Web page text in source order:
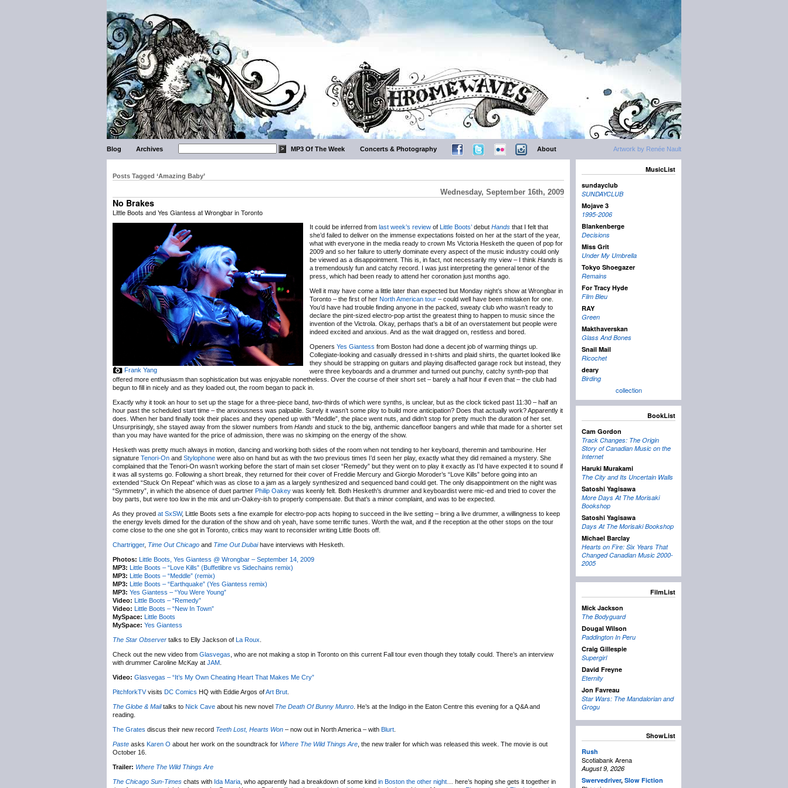
Artwork by Renée Nault
Blog Archives MP3 Of The Week Concerts & Photography About
Posts Tagged ‘Amazing Baby’
Wednesday, September 16th, 2009
No Brakes
Little Boots and Yes Giantess at Wrongbar in Toronto
Frank Yang
It could be inferred from last week’s review of Little Boots’ debut Hands that I felt that
she’d failed to deliver on the immense expectations foisted on her at the start of the year,
what with everyone in the media ready to crown Ms Victoria Hesketh the queen of pop for
2009 and so her failure to utterly dominate every aspect of the music industry could only
be viewed as a disappointment. This is, in fact, not necessarily my view – I think Hands is
a tremendously fun and catchy record. I was just interpreting the general tenor of the
press, which had been ready to attend her coronation just months ago.
Well it may have come a little later than expected but Monday night’s show at Wrongbar in
Toronto – the first of her North American tour – could well have been mistaken for one.
You’d have had trouble finding anyone in the packed, sweaty club who wasn’t ready to
declare the pint-sized electro-pop artist the greatest thing to happen to music since the
invention of the Victrola. Okay, perhaps that’s a bit of an overstatement but people were
indeed excited and anxious. And as the wait dragged on, restless and bored.
Openers Yes Giantess from Boston had done a decent job of warming things up.
Collegiate-looking and casually dressed in t-shirts and plaid shirts, the quartet looked like
they should be strapping on guitars and playing disaffected garage rock but instead, they
were three keyboards and a drummer and turned out punchy, catchy synth-pop that
offered more enthusiasm than sophistication but was enjoyable nonetheless. Over the course of their short set – barely a half hour if even that – the club had
begun to fill in nicely and as they loaded out, the room began to pack in.
Exactly why it took an hour to set up the stage for a three-piece band, two-thirds of which were synths, is unclear, but as the clock ticked past 11:30 – half an
hour past the scheduled start time – the anxiousness was palpable. Surely it wasn’t some ploy to build more anticipation? Does that actually work? Apparently it
does. When her band finally took their places and they opened up with “Meddle”, the place went nuts, and didn’t stop for pretty much the duration of her set.
Unsurprisingly, she stayed away from the slower numbers from Hands and stuck to the big, anthemic dancefloor bangers and while that made for a shorter set
than you may have wanted for the price of admission, there was no skimping on the energy of the show.
Hesketh was pretty much always in motion, dancing and working both sides of the room when not tending to her keyboard, theremin and tambourine. Her
signature Tenori-On and Stylophone were also on hand but as with the two previous times I’d seen her play, exactly what they did remained a mystery. She
complained that the Tenori-On wasn’t working before the start of main set closer “Remedy” but they went on to play it exactly as I’d have expected it to sound if
it was all systems go. Following a short break, they returned for their cover of Freddie Mercury and Giorgio Moroder’s “Love Kills” before going into an
extended “Stuck On Repeat” which was as close to a jam as a largely synthesized and sequenced band could get. The only disappointment on the night was
“Symmetry”, in which the absence of duet partner Philip Oakey was keenly felt. Both Hesketh’s drummer and keyboardist were mic-ed and tried to cover the
boy parts, but were too low in the mix and un-Oakey-ish to properly compensate. But that’s a minor complaint, and was to be expected.
As they proved at SxSW, Little Boots sets a fine example for electro-pop acts hoping to succeed in the live setting – bring a live drummer, a willingness to keep
the energy levels dimed for the duration of the show and oh yeah, have some terrific tunes. Worth the wait, and if the reception at the other stops on the tour
come close to the one she got in Toronto, critics may want to reconsider writing Little Boots off.
Chartrigger, Time Out Chicago and Time Out Dubaihave interviews with Hesketh.
Photos: Little Boots, Yes Giantess @ Wrongbar – September 14, 2009
MP3: Little Boots – “Love Kills” (Buffetlibre vs Sidechains remix)
MP3: Little Boots – “Meddle” (remix)
MP3: Little Boots – “Earthquake” (Yes Giantess remix)
MP3: Yes Giantess – “You Were Young”
Video: Little Boots – “Remedy”
Video: Little Boots – “New In Town”
MySpace: Little Boots
MySpace: Yes Giantess
The Star Observer talks to Elly Jackson of La Roux
Check out the new video from Glasvegas , who are not making a stop in Toronto on this current Fall tour even though they totally could. There’s an interview
with drummer Caroline McKay at JAM
Video: Glasvegas – “It’s My Own Cheating Heart That Makes Me Cry”
PitchforkTVvisits DC Comics HQ with Eddie Argos ofArt Brut
The Globe & Mailtalks to Nick Cave about his new novel The Death Of Bunny Munro . He’s at the Indigo in the Eaton Centre this evening for a Q&A and
reading.
The Grates discus their new record Teeth Lost, Hearts Won – now out in North America – with Blurt
Paste asks Karen O about her work on the soundtrack for Where The Wild Things Are , the new trailer for which was released this week. The movie is out
October 16.
Trailer: Where The Wild Things Are
The Chicago Sun-Times chats with Ida Maria , who apparently had a breakdown of some kind in Boston the other night … here’s hoping she gets it together in
MusicList
sundayclub
SUNDAYCLUB
Mojave 3
1995-2006
Blankenberge
Decisions
Miss Grit
Under My Umbrella
Tokyo Shoegazer
Remains
For Tracy Hyde
Film Bleu
RAY
Green
Makthaverskan
Glass And Bones
Snail Mail
Ricochet
deary
Birding
collection
BookList
Cam Gordon
Track Changes: The Origin
Story of Canadian Music on the
Internet
Haruki Murakami
The City and Its Uncertain Walls
Satoshi Yagisawa
More Days At The Morisaki
Bookshop
Satoshi Yagisawa
Days At The Morisaki Bookshop
Michael Barclay
Hearts on Fire: Six Years That
Changed Canadian Music 2000-
2005
FilmList
Mick Jackson
The Bodyguard
Dougal Wilson
Paddington In Peru
Craig Gillespie
Supergirl
David Freyne
Eternity
Jon Favreau
Star Wars: The Mandalorian and
Grogu
ShowList
Rush
Scotiabank Arena
August 9, 2026
Swervedriver, Slow Fiction